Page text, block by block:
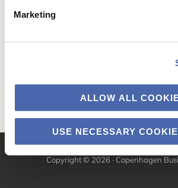
Marketing
ALLOW ALL
USE NECESSARY
Copyright © 2026 · Copenhagen